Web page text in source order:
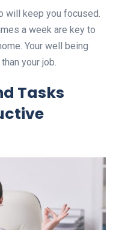
will keep you focused.
a week are key to
Your well being
your job.
Tasks